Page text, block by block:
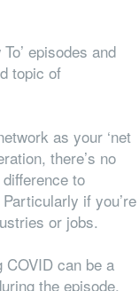
episodes and
topic of
as your ‘net
there’s no
to
if you’re
or jobs.
can be a
the episode.